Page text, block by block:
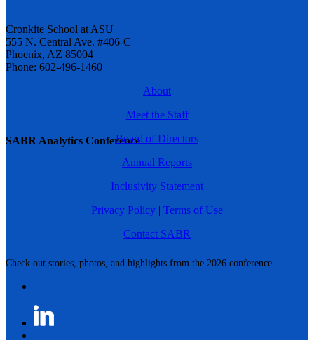
SABR Analytics Conference
Check out stories, photos, and highlights from the 2026 conference.
Cronkite School at ASU
555 N. Central Ave. #406-C
Phoenix, AZ 85004
Phone: 602-496-1460
About
Meet the Staff
Board of Directors
Annual Reports
Inclusivity Statement
Privacy Policy | Terms of Use
Contact SABR